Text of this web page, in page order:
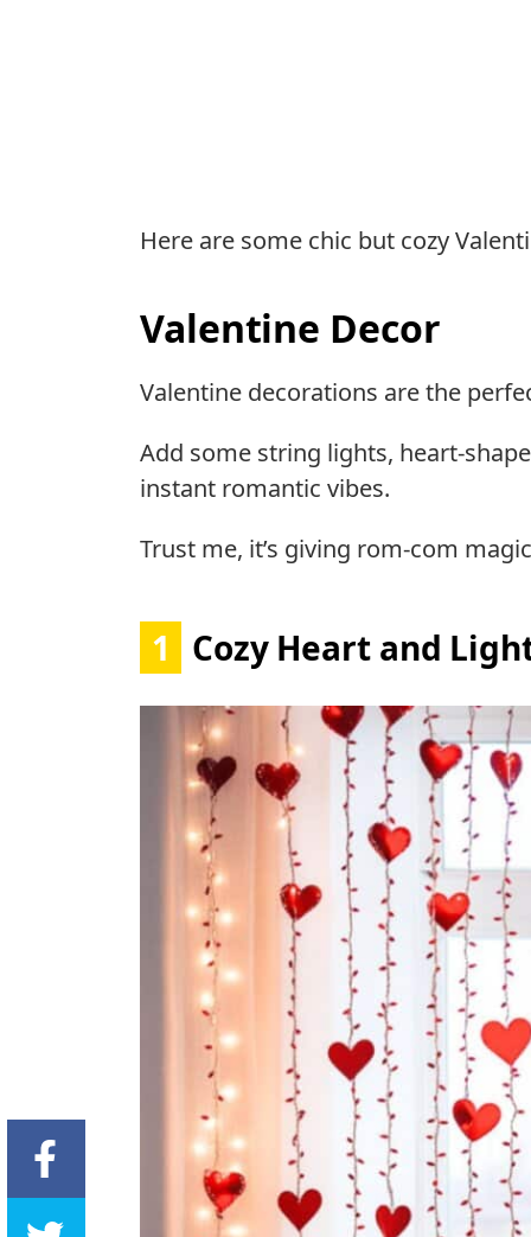
Here are some chic but cozy
Valentine Decor
Valentine decorations are the
Add some string lights, heart-
instant romantic vibes.
Trust me, it’s giving rom-com
1 Cozy Heart and